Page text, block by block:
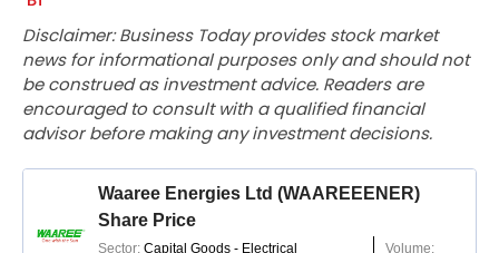
Disclaimer: Business Today provides stock market
news for informational purposes only and should not
be construed as investment advice. Readers are
encouraged to consult with a qualified financial
advisor before making any investment decisions.